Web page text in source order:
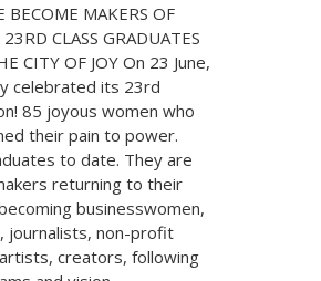
BECOME MAKERS OF
CLASS GRADUATES
CITY OF JOY On 23 June,
celebrated its 23rd
85 joyous women who
their pain to power.
to date. They are
returning to their
businesswomen,
journalists, non-profit
creators, following